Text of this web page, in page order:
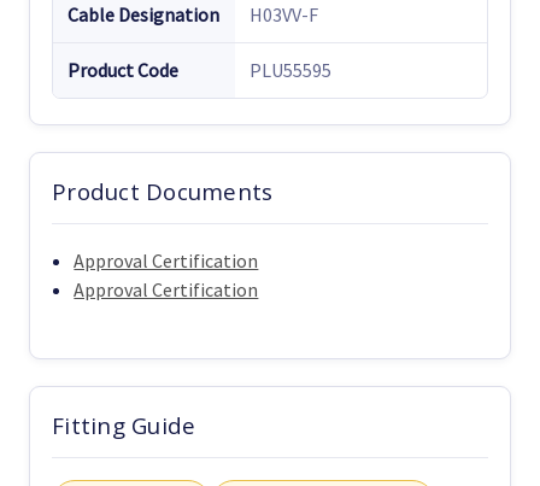
Cable Designation H03VV-F
Product Code PLU55595
Product Documents
Approval Certification
Approval Certification
Fitting Guide